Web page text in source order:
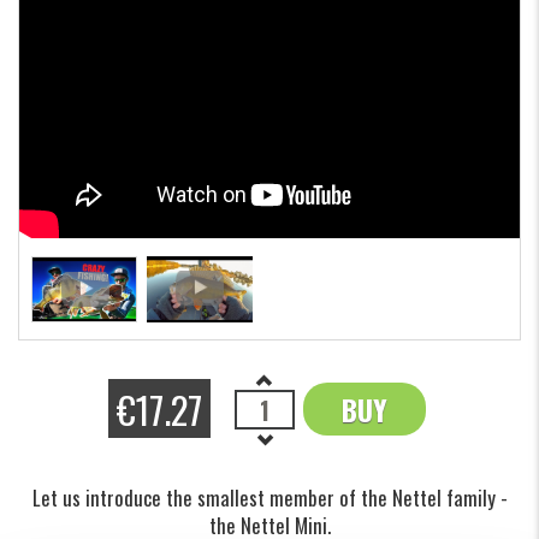
€17.27 BUY
OK
Let us introduce the smallest member of the Nettel family -
the Nettel Mini.